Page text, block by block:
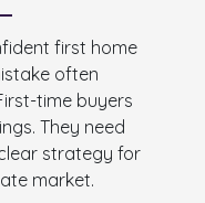
first home
often
time buyers
They need
strategy for
market.